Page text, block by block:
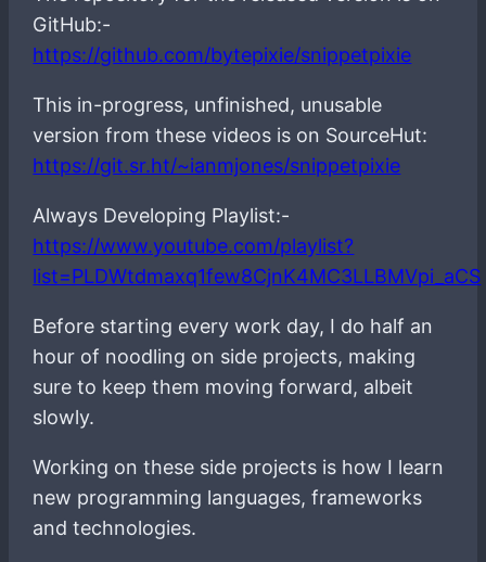
GitHub:-
https://github.com/bytepixie/snippetpixie
This in-progress, unfinished, unusable
version from these videos is on SourceHut:
https://git.sr.ht/~ianmjones/snippetpixie
Always Developing Playlist:-
https://www.youtube.com/playlist?
list=PLDWtdmaxq1few8CjnK4MC3LLBMVpi_aCS
Before starting every work day, I do half an
hour of noodling on side projects, making
sure to keep them moving forward, albeit
slowly.
Working on these side projects is how I learn
new programming languages, frameworks
and technologies.